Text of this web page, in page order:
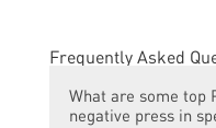
Frequently Asked
What are some top
negative press in